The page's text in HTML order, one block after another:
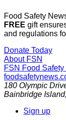
Food Safety
FREE gift
and regulations
Donate Today
About FSN
FSN Food
180 Olympic
Bainbridge Island,
Sign up